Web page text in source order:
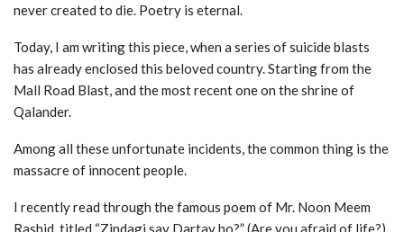
never created to die. Poetry is eternal.
Today, I am writing this piece, when a series of suicide blasts
has already enclosed this beloved country. Starting from the
Mall Road Blast, and the most recent one on the shrine of
Qalander.
Among all these unfortunate incidents, the common thing is the
massacre of innocent people.
I recently read through the famous poem of Mr. Noon Meem
Rashid, titled “Zindagi say Dartay ho?” (Are you afraid of life?),